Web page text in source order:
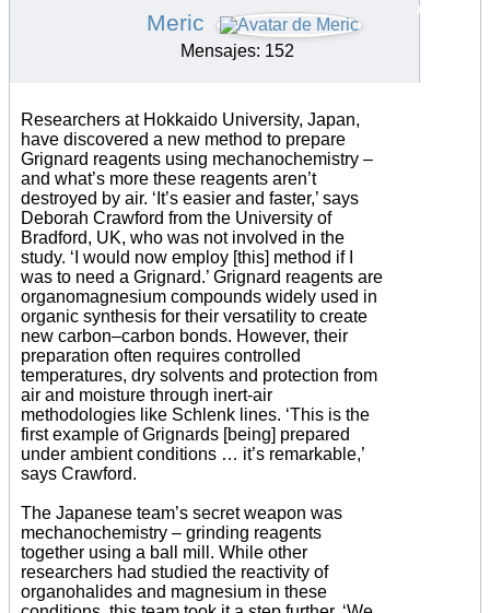
#13727
Meric
Mensajes: 152
Researchers at Hokkaido University, Japan,
have discovered a new method to prepare
Grignard reagents using mechanochemistry –
and what’s more these reagents aren’t
destroyed by air. ‘It’s easier and faster,’ says
Deborah Crawford from the University of
Bradford, UK, who was not involved in the
study. ‘I would now employ [this] method if I
was to need a Grignard.’ Grignard reagents are
organomagnesium compounds widely used in
organic synthesis for their versatility to create
new carbon–carbon bonds. However, their
preparation often requires controlled
temperatures, dry solvents and protection from
air and moisture through inert-air
methodologies like Schlenk lines. ‘This is the
first example of Grignards [being] prepared
under ambient conditions … it’s remarkable,’
says Crawford.
The Japanese team’s secret weapon was
mechanochemistry – grinding reagents
together using a ball mill. While other
researchers had studied the reactivity of
organohalides and magnesium in these